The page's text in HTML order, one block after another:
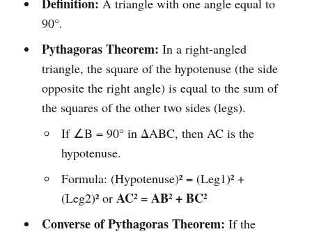
A triangle with one angle equal to
90°.
Pythagoras Theorem: In a right-angled
triangle, the square of the hypotenuse (the side
opposite the right angle) is equal to the sum of
the squares of the other two sides (legs).
If ∠B = 90° in ΔABC, then AC is the
hypotenuse.
Formula: (Hypotenuse)² = (Leg1)² +
(Leg2)² orAC² = AB² + BC²
Converse of Pythagoras Theorem: If the